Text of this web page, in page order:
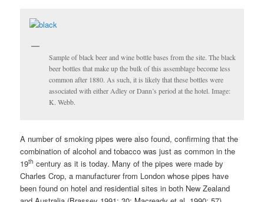
Sample of black beer and wine bottle bases from the site. The black
beer bottles that make up the bulk of this assemblage become less
common after 1880. As such, it is likely that these bottles were
associated with either Adley or Dann’s period at the hotel. Image:
K. Webb.
A number of smoking pipes were also found, confirming that the
combination of alcohol and tobacco was just as common in the
19th century as it is today. Many of the pipes were made by
Charles Crop, a manufacturer from London whose pipes have
been found on hotel and residential sites in both New Zealand